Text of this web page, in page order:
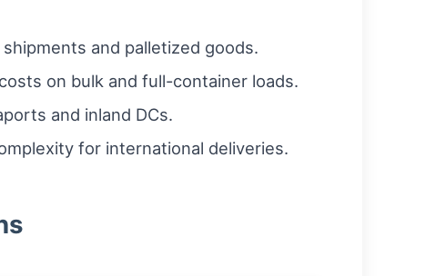
and palletized goods.
on bulk and full-container loads.
and inland DCs.
for international deliveries.